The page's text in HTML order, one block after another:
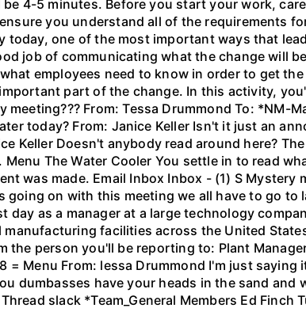
4-5 minutes. Before you start your work,
you understand all of the requirements
one of the most important ways that
job of communicating what the change will
employees need to know in order to get
part of the change. In this activity,
From: Tessa Drummond To: *NM-
today? From: Janice Keller Isn't it just an
Keller Doesn't anybody read around here?
The Water Cooler You settle in to read
was made. Email Inbox Inbox - (1) S Mystery
on with this meeting we all have to go to
as a manager at a large technology
facilities across the United
person you'll be reporting to: Plant
Menu From: lessa Drummond I'm just saying
dumbasses have your heads in the sand and
slack *Team_General Members Ed Finch